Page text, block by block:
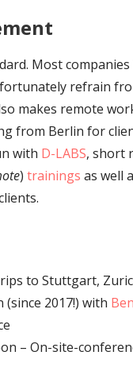
Most
refrain
makes remote
from Berlin for
with D-LABS, short
) trainings as well
to Stuttgart,
2017!) with
– On-site-